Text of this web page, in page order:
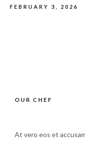
FEBRUARY 3, 2026
OUR CHEF
At vero eos et